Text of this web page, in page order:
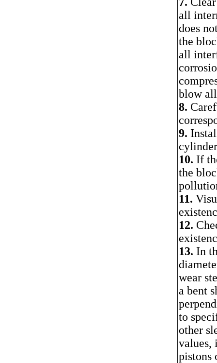
all
does
the
all
blow
8.
9.
10. If
the
11.
12.
13. In
wear
a bent
to
other
values,
pistons